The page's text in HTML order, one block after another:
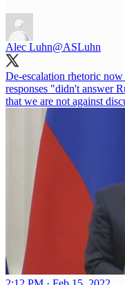
Alec Luhn@ASLuhn
De-escalation rhetoric
responses "didn't answer
that we are not against